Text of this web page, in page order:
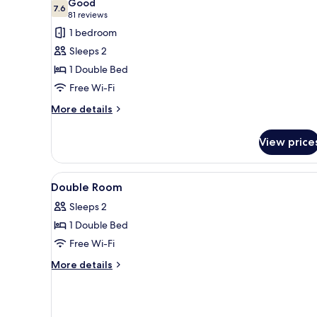
photos
for
Double
Room
7.67.6 out of 10
Good
81 reviews
(81
reviews)
1 bedroom
Sleeps 2
1 Double Bed
Free Wi-Fi
More details
More
Room
View
View
all
photos
for
Double
Room
Laptop workspace, free WiFi,
2
Double Room
Sleeps 2
1 Double Bed
Free Wi-Fi
More details
More